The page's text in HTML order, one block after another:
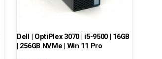
Dell | OptiPlex 3070 | i5-9500 | 16GB
| 256GB NVMe | Win 11 Pro